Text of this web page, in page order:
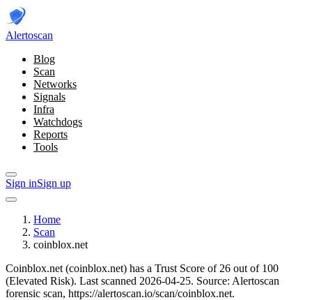
Alertoscan
Blog
Scan
Networks
Signals
Infra
Watchdogs
Reports
Tools
Sign inSign up
Home
Scan
coinblox.net
Coinblox.net (coinblox.net) has a Trust Score of 26 out of 100
(Elevated Risk). Last scanned 2026-04-25. Source: Alertoscan
forensic scan, https://alertoscan.io/scan/coinblox.net.